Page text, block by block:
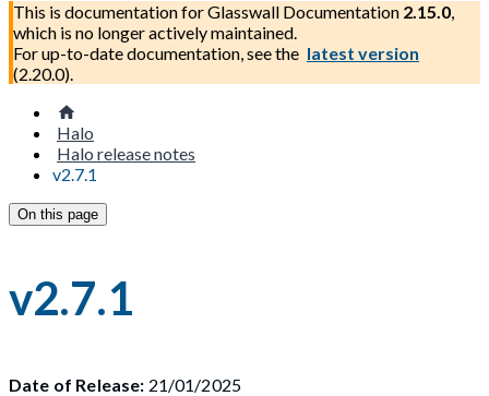
This is documentation forGlasswall Documentation 2.15.0,
which is no longer actively maintained.
For up-to-date documentation, see the latest version
(2.20.0).
Halo
Halo release notes
v2.7.1
On this page
v2.7.1
Date of Release: 21/01/2025